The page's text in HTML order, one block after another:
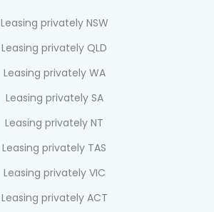
Leasing privately NSW
Leasing privately QLD
Leasing privately WA
Leasing privately SA
Leasing privately NT
Leasing privately TAS
Leasing privately VIC
Leasing privately ACT